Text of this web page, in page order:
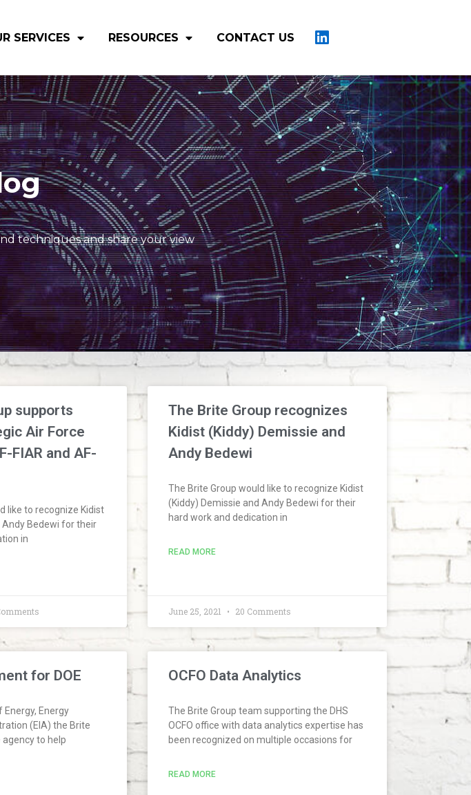
SERVICES RESOURCES CONTACT US
techniques and share your view
supports
Air Force
FIAR and AF-
like to recognize Kidist
Andy Bedewi for their
in
The Brite Group recognizes
Kidist (Kiddy) Demissie and
Andy Bedewi
The Brite Group would like to recognize Kidist
(Kiddy) Demissie and Andy Bedewi for their
hard work and dedication in
READ MORE
June 25, 2021 20 Comments
for DOE
Energy
(EIA) the Brite
to help
OCFO Data Analytics
The Brite Group team supporting the DHS
OCFO office with data analytics expertise has
been recognized on multiple occasions for
READ MORE